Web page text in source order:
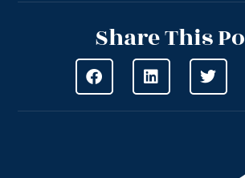
Share This